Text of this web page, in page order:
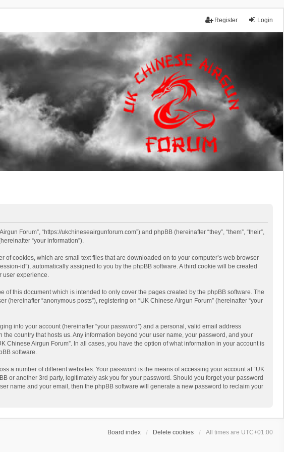
Login
Register
Forum”, “https://ukchineseairgunforum.com”) and phpBB (hereinafter “they”, “them”, “their”,
“your information”).
cookies, which are small text files that are downloaded on to your computer’s web browser
id”), automatically assigned to you by the phpBB software. A third cookie will be created
user experience.
this document which is intended to only cover the pages created by the phpBB software. The
“anonymous posts”), registering on “UK Chinese Airgun Forum” (hereinafter “your
into your account (hereinafter “your password”) and a personal, valid email address
country that hosts us. Any information beyond your user name, your password, and your
Chinese Airgun Forum”. In all cases, you have the option of what information in your account is
software.
a number of different websites. Your password is the means of accessing your account at “UK
or another 3rd party, legitimately ask you for your password. Should you forget your password
name and your email, then the phpBB software will generate a new password to reclaim your
Board index Delete cookies All times are UTC+01:00